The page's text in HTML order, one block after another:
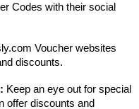
Codes with their social
Voucher websites
discounts.
Keep an eye out for special
offer discounts and